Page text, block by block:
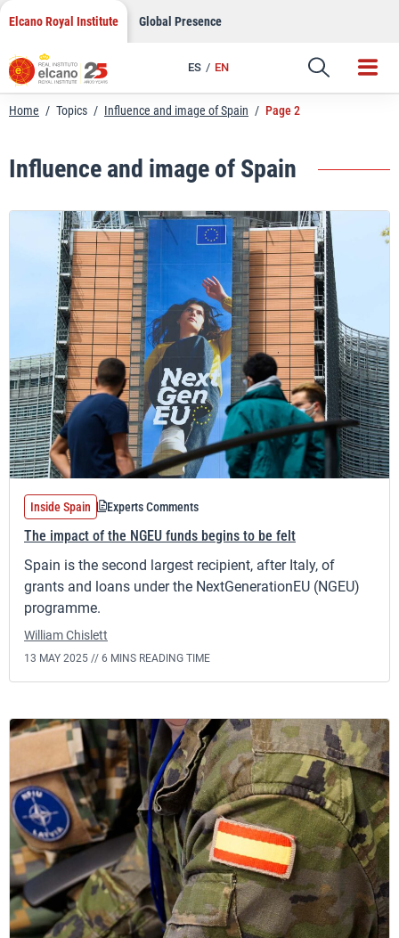
Skip
content
Elcano Royal Institute Global Presence
ES EN
Home / Topics / Influence and image of Spain / Page 2
Influence and image of Spain
Inside Spain Experts Comments
The impact of the NGEU funds begins to be felt
Spain is the second largest recipient, after Italy, of
grants and loans under the NextGenerationEU (NGEU)
programme.
William Chislett
13 MAY 2025 // 6 MINS READING TIME